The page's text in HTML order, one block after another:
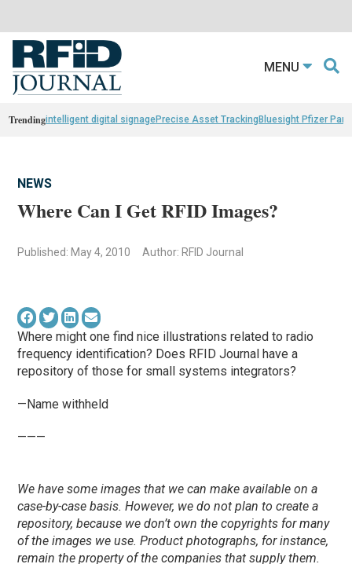
MENU
Trendingintelligent digital signagePrecise Asset TrackingBluesight Pfizer
NEWS
Where Can I Get RFID Images?
Published: May 4, 2010 Author: RFID Journal
Where might one find nice illustrations related to radio
frequency identification? Does RFID Journal have a
repository of those for small systems integrators?
—Name withheld
———
We have some images that we can make available on a
case-by-case basis. However, we do not plan to create a
repository, because we don’t own the copyrights for many
of the images we use. Product photographs, for instance,
remain the property of the companies that supply them.